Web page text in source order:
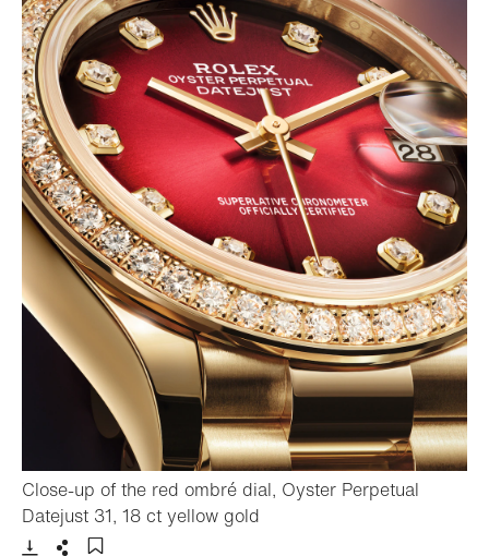
Close-up of the red ombré dial, Oyster Perpetual
Datejust 31, 18 ct yellow gold